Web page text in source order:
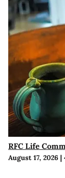
RFC Life
August 17, 2026|